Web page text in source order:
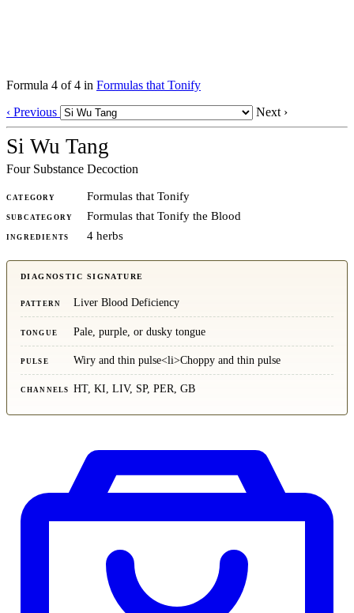
Formula 4 of 4 in Formulas that Tonify
‹ Previous
Next ›
Si Wu Tang
Four Substance Decoction
CATEGORY Formulas that Tonify
SUBCATEGORY Formulas that Tonify the Blood
INGREDIENTS 4 herbs
DIAGNOSTIC SIGNATURE
PATTERN Liver Blood Deficiency
TONGUE Pale, purple, or dusky tongue
PULSE Wiry and thin pulse<li>Choppy and thin pulse
CHANNELS HT, KI, LIV, SP, PER, GB